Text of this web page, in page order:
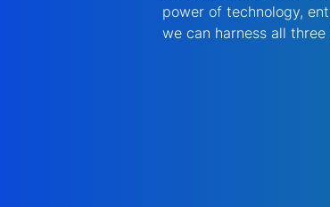
power of technology,
we can harness all